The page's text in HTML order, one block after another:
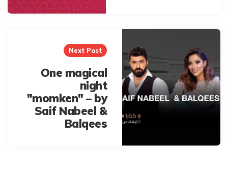
Next Post
One magical
night
"momken" – by
Saif Nabeel &
Balqees